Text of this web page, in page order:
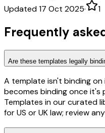
Updated 17 Oct 2025· 1
Frequently
Are these templates legally
A template isn't binding
becomes binding once it's
Templates in our curated
for US or UK law; review